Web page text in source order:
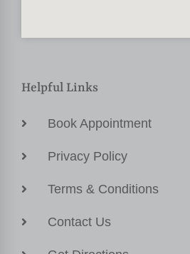
Helpful Links
Book Appointment
Privacy Policy
Terms & Conditions
Contact Us